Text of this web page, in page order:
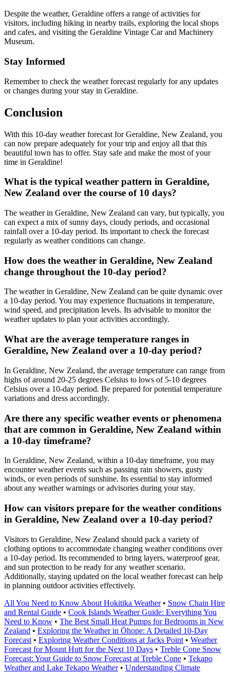
Despite the weather, Geraldine offers a range of activities for
visitors, including hiking in nearby trails, exploring the local shops
and cafes, and visiting the Geraldine Vintage Car and Machinery
Museum.
Stay Informed
Remember to check the weather forecast regularly for any updates
or changes during your stay in Geraldine.
Conclusion
With this 10-day weather forecast for Geraldine, New Zealand, you
can now prepare adequately for your trip and enjoy all that this
beautiful town has to offer. Stay safe and make the most of your
time in Geraldine!
What is the typical weather pattern in Geraldine,
New Zealand over the course of 10 days?
The weather in Geraldine, New Zealand can vary, but typically, you
can expect a mix of sunny days, cloudy periods, and occasional
rainfall over a 10-day period. Its important to check the forecast
regularly as weather conditions can change.
How does the weather in Geraldine, New Zealand
change throughout the 10-day period?
The weather in Geraldine, New Zealand can be quite dynamic over
a 10-day period. You may experience fluctuations in temperature,
wind speed, and precipitation levels. Its advisable to monitor the
weather updates to plan your activities accordingly.
What are the average temperature ranges in
Geraldine, New Zealand over a 10-day period?
In Geraldine, New Zealand, the average temperature can range from
highs of around 20-25 degrees Celsius to lows of 5-10 degrees
Celsius over a 10-day period. Be prepared for potential temperature
variations and dress accordingly.
Are there any specific weather events or phenomena
that are common in Geraldine, New Zealand within
a 10-day timeframe?
In Geraldine, New Zealand, within a 10-day timeframe, you may
encounter weather events such as passing rain showers, gusty
winds, or even periods of sunshine. Its essential to stay informed
about any weather warnings or advisories during your stay.
How can visitors prepare for the weather conditions
in Geraldine, New Zealand over a 10-day period?
Visitors to Geraldine, New Zealand should pack a variety of
clothing options to accommodate changing weather conditions over
a 10-day period. Its recommended to bring layers, waterproof gear,
and sun protection to be ready for any weather scenario.
Additionally, staying updated on the local weather forecast can help
in planning outdoor activities effectively.
All You Need to Know About Hokitika Weather• Snow Chain Hire
and Rental Guide • Cook Islands Weather Guide: Everything You
Need to Know • The Best Small Heat Pumps for Bedrooms in New
Zealand • Exploring the Weather in Ōhope: A Detailed 10-Day
Forecast • Exploring Weather Conditions at Jacks Point • Weather
Forecast for Mount Hutt for the Next 10 Days • Treble Cone Snow
Forecast: Your Guide to Snow Forecast at Treble Cone • Tekapo
Weather and Lake Tekapo Weather• Understanding Climate